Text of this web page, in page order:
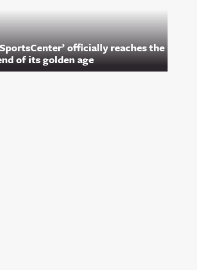
officially reaches the
of its golden age